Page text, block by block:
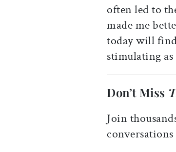
often led to
made me
today will
stimulating
Don’t Miss
Join